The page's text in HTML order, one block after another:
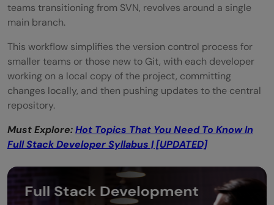
teams transitioning from SVN, revolves around a single
main branch.
This workflow simplifies the version control process for
smaller teams or those new to Git, with each developer
working on a local copy of the project, committing
changes locally, and then pushing updates to the central
repository.
Must Explore:Hot Topics That You Need To Know In
Full Stack Developer Syllabus | [UPDATED]